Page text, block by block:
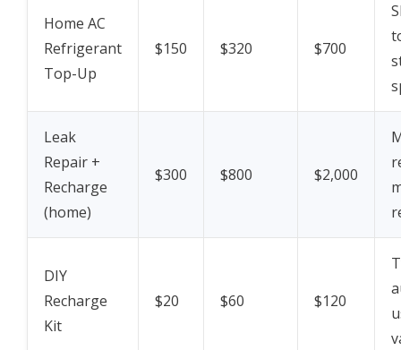
Home AC
Refrigerant
Top-Up
$150 $320 $700
Leak
Repair +
Recharge
(home)
$300 $800 $2,000
DIY
Recharge
Kit
$20 $60 $120